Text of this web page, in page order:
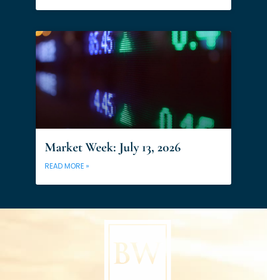
Market Week: July 13, 2026
READ MORE »